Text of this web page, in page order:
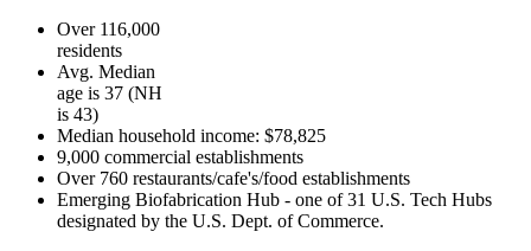
Over 116,000
residents
Avg. Median
age is 37 (NH
is 43)
Median household income: $78,825
9,000 commercial establishments
Over 760 restaurants/cafe's/food establishments
Emerging Biofabrication Hub - one of 31 U.S. Tech Hubs
designated by the U.S. Dept. of Commerce.